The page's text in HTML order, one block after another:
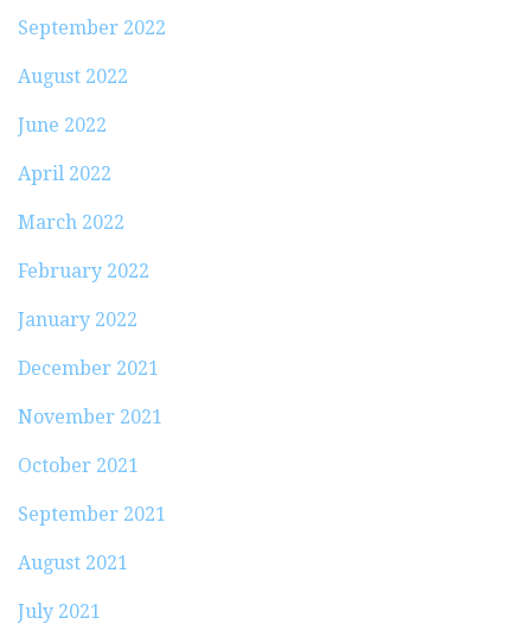
September 2022
August 2022
June 2022
April 2022
March 2022
February 2022
January 2022
December 2021
November 2021
October 2021
September 2021
August 2021
July 2021